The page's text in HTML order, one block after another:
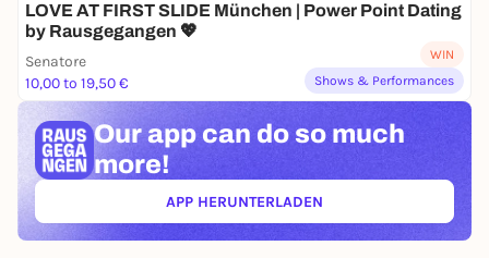
LOVE AT FIRST SLIDE München | Power Point Dating
by Rausgegangen 💖
Senatore
10,00 to 19,50 €
WIN
Shows & Performances
Our app can do so much
more!
APP HERUNTERLADEN(ÖFFNET IN NEUEM TAB)